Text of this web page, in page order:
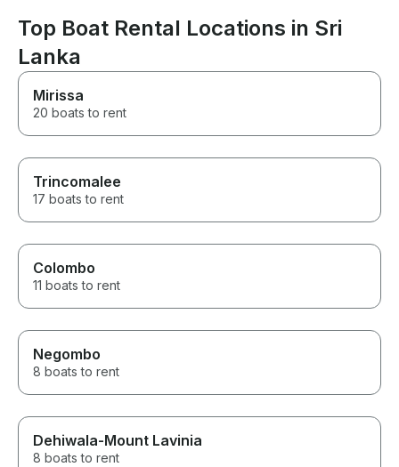
Top Boat Rental Locations in Sri
Lanka
Mirissa
20 boats to rent
Trincomalee
17 boats to rent
Colombo
11 boats to rent
Negombo
8 boats to rent
Dehiwala-Mount Lavinia
8 boats to rent